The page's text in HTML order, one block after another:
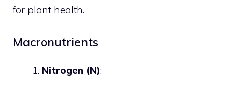
for plant health.
Macronutrients
Nitrogen (N):